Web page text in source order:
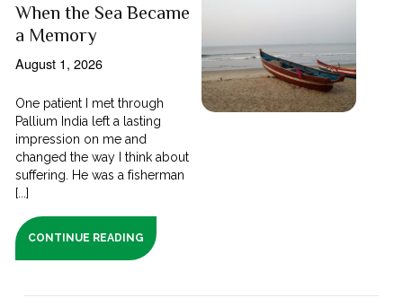
When the Sea Became
a Memory
August 1, 2026
One patient I met through
Pallium India left a lasting
impression on me and
changed the way I think about
suffering. He was a fisherman
[...]
CONTINUE READING